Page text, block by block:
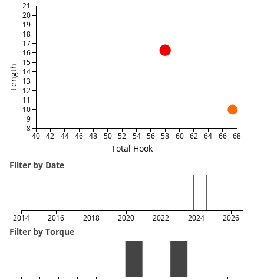
Total Hook
Length
40 42 44 46 48 50 52 54 56 58 60 62 64 66 68
8
9
10
11
12
13
14
15
16
17
18
19
20
21
Filter by Date
2014 2016 2018 2020 2022 2024 2026
Filter by Torque